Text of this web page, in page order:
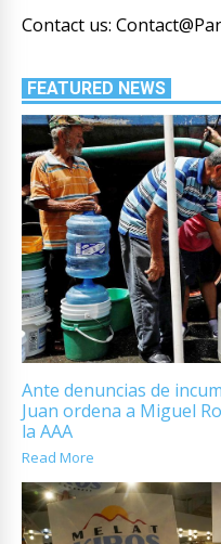
Contact us:
FEATURED NEWS
Ante denuncias de
Juan ordena a Miguel
la AAA
Read More